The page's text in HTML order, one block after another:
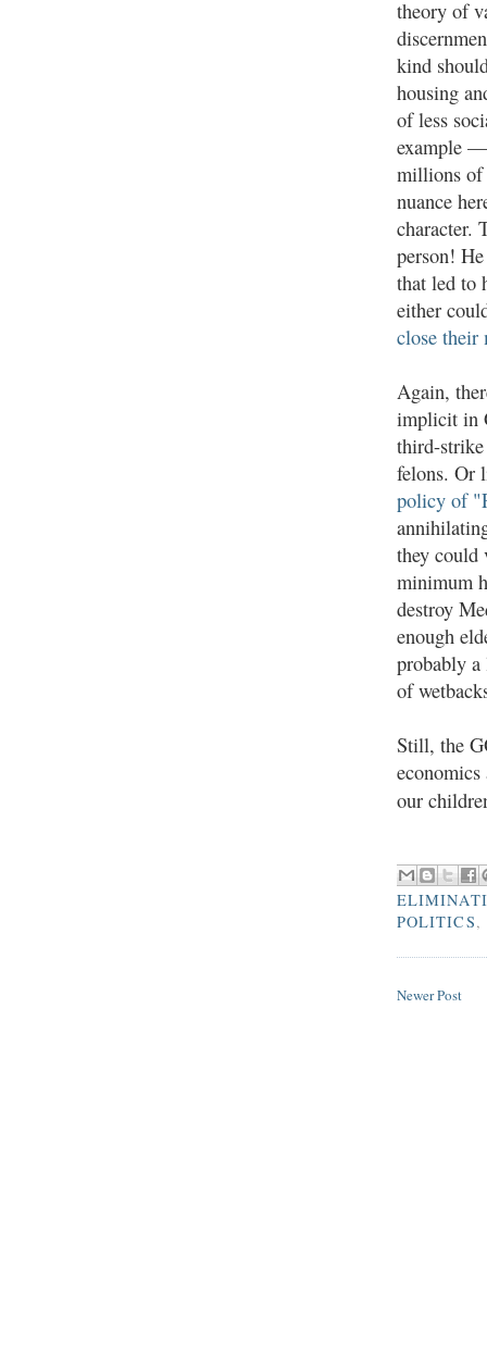
theory of
kind
housing
of less
example —
millions of
nuance
character.
person!
that led to
either
close their
Again,
implicit in
third-strike
felons. Or
policy of
they could
minimum
destroy
enough
probably a
of
Still, the
our
POLITICS,
Newer Post